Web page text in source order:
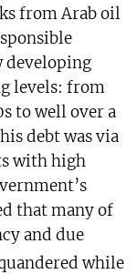
from Arab oil
developing
levels: from
to well over a
debt was via
with high
that many of
and due
while